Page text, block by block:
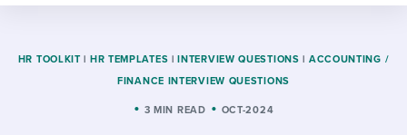
Topics
HR TOOLKIT | HR TEMPLATES | INTERVIEW QUESTIONS | ACCOUNTING /
FINANCE INTERVIEW QUESTIONS
3 MIN READ OCT-2024